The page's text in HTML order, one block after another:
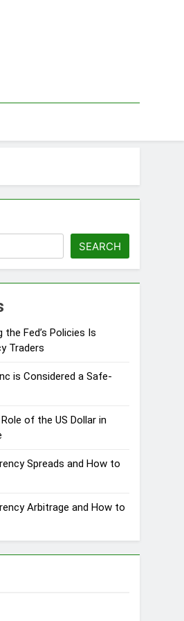
SEARCH
the Fed’s Policies Is
Traders
is Considered a Safe-
of the US Dollar in
Spreads and How to
Arbitrage and How to